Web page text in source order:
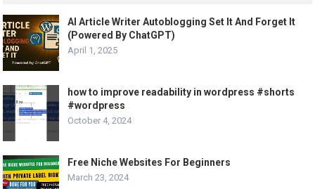
AI Article Writer Autoblogging Set It And Forget It
(Powered By ChatGPT)
April 1, 2025
how to improve readability in wordpress #shorts
#wordpress
October 4, 2024
Free Niche Websites For Beginners
March 23, 2024